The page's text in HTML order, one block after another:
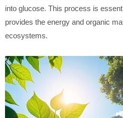
into glucose. This process is
provides the energy and organic
ecosystems.